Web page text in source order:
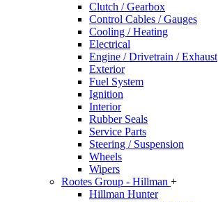
Clutch / Gearbox
Control Cables / Gauges
Cooling / Heating
Electrical
Engine / Drivetrain / Exhaust
Exterior
Fuel System
Ignition
Interior
Rubber Seals
Service Parts
Steering / Suspension
Wheels
Wipers
Rootes Group - Hillman +
Hillman Hunter